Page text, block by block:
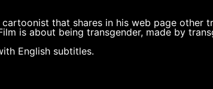
that shares in his web page other
is about being transgender, made by
English subtitles.